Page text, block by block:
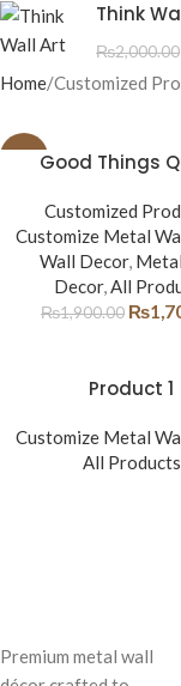
Think
₨2,000.00
Home Customized
Good Things
Customized
Customize Metal
Wall Decor,
Decor,All
₨1,900.00 ₨
Product 1
Customize Metal
All Products
Premium metal wall